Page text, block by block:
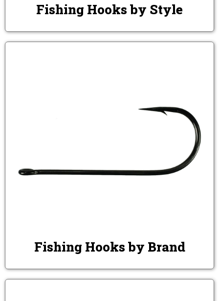
Fishing Hooks by Style
Fishing Hooks by Brand